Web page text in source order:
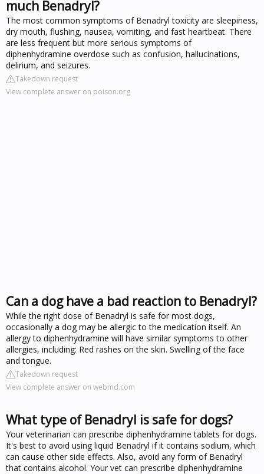
much Benadryl?
The most common symptoms of Benadryl toxicity are sleepiness,
dry mouth, flushing, nausea, vomiting, and fast heartbeat. There
are less frequent but more serious symptoms of
diphenhydramine overdose such as confusion, hallucinations,
delirium, and seizures.
Takedown request
View complete answer on poison.org
Can a dog have a bad reaction to Benadryl?
While the right dose of Benadryl is safe for most dogs,
occasionally a dog may be allergic to the medication itself. An
allergy to diphenhydramine will have similar symptoms to other
allergies, including: Red rashes on the skin. Swelling of the face
and tongue.
Takedown request
View complete answer on webmd.com
What type of Benadryl is safe for dogs?
Your veterinarian can prescribe diphenhydramine tablets for dogs.
It's best to avoid using liquid Benadryl if it contains sodium, which
can cause other side effects. Also, avoid any form of Benadryl
that contains alcohol. Your vet can prescribe diphenhydramine